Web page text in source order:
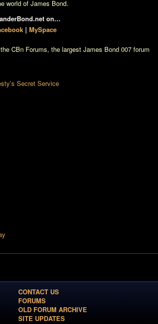
world of James Bond.
on…
| MySpace
CBn Forums, the largest James Bond 007 forum
Secret Service
CONTACT US
FORUMS
OLD FORUM ARCHIVE
SITE UPDATES